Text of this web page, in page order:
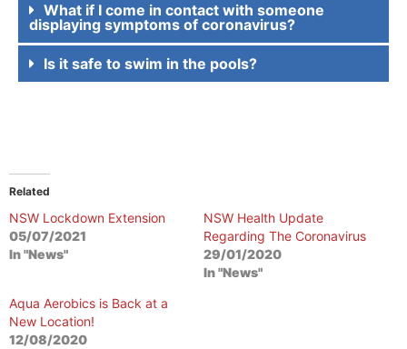
What if I come in contact with someone
displaying symptoms of coronavirus?
Is it safe to swim in the pools?
Related
NSW Lockdown Extension
05/07/2021
In "News"
NSW Health Update
Regarding The Coronavirus
29/01/2020
In "News"
Aqua Aerobics is Back at a
New Location!
12/08/2020